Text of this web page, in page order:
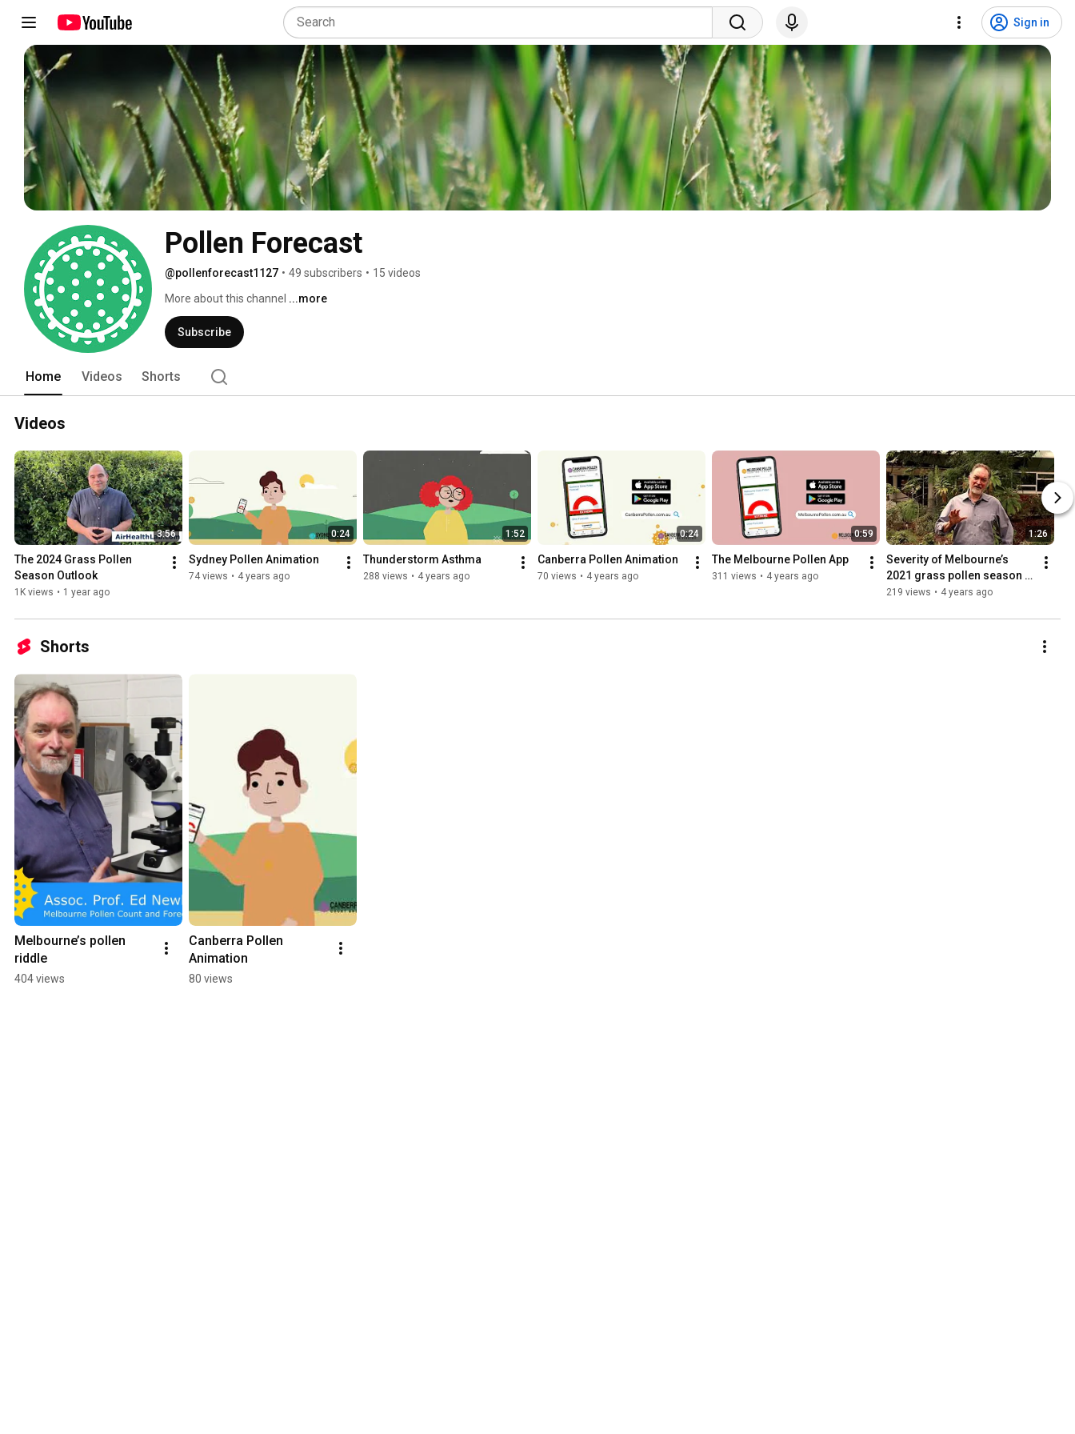
Sign in
Pollen Forecast
@pollenforecast1127 • 49 subscribers • 15 videos
More about this channel ...more
Subscribe
Home Videos Shorts
Videos
3:56
The 2024 Grass Pollen
Season Outlook
1K views • 1 year ago
0:24
Sydney Pollen Animation
74 views • 4 years ago
1:52
Thunderstorm Asthma
288 views • 4 years ago
0:24
Canberra Pollen Animation
70 views • 4 years ago
0:59
The Melbourne Pollen App
311 views • 4 years ago
1:26
Severity of Melbourne’s
2021 grass pollen season
hanging on rain
219 views • 4 years ago
Shorts
Melbourne’s pollen
riddle
404 views
Canberra Pollen
Animation
80 views